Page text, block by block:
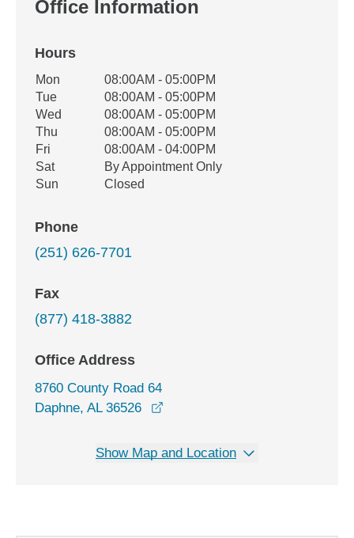
Office Information
Hours
Office Hours
Weekday Availability
Mon
08:00AM - 05:00PM
Tue
08:00AM - 05:00PM
Wed
08:00AM - 05:00PM
Thu
08:00AM - 05:00PM
Fri
08:00AM - 04:00PM
Sat
By Appointment Only
Sun
Closed
Phone
(251) 626-7701
Fax
(877) 418-3882
Office Address
8760 County Road 64
Daphne, AL 36526
Show Map and Location